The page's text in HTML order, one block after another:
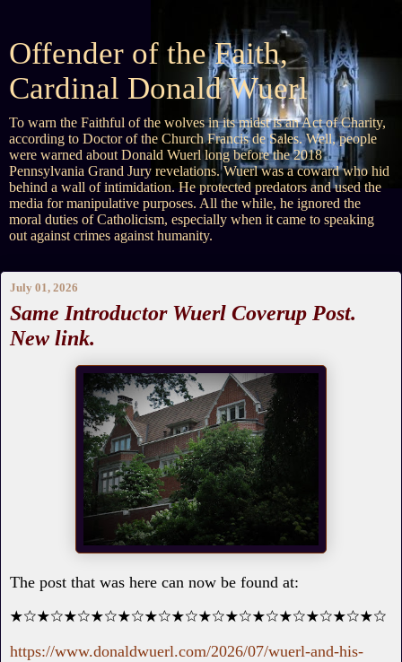
Offender of the Faith,
Cardinal Donald Wuerl
To warn the Faithful of the wolves in its midst is an Act of Charity,
according to Doctor of the Church Francis de Sales. Well, people
were warned about Donald Wuerl long before the 2018
Pennsylvania Grand Jury revelations. Wuerl was a coward who hid
behind a wall of intimidation. He protected predators and used the
media for manipulative purposes. All the while, he ignored the
moral duties of Catholicism, especially when it came to speaking
out against crimes against humanity.
July 01, 2026
Same Introductor Wuerl Coverup Post.
New link.
The post that was here can now be found at:
★☆★☆★☆★☆★☆★☆★☆★☆★☆★☆★☆★☆★☆★☆
https://www.donaldwuerl.com/2026/07/wuerl-and-his-